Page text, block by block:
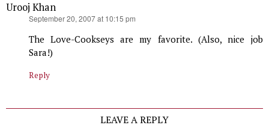
Urooj Khan
September 20, 2007 at 10:15 pm
The Love-Cookseys are my favorite. (Also, nice job
Sara!)
Reply
LEAVE A REPLY